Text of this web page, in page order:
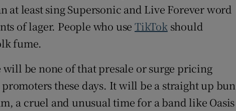
at least sing Supersonic and Live Forever word
of lager. People who useTikTokshould
fume.
be none of that presale or surge pricing
these days. It will be a straight up bun
a cruel and unusual time for a band like Oasis